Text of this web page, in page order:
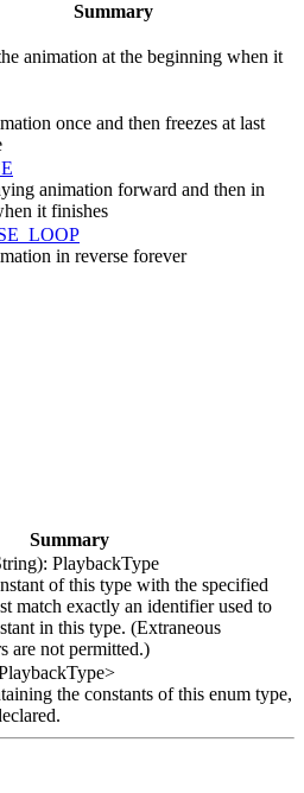
Summary
animation at the beginning when it
once and then freezes at last
animation forward and then in
it finishes
in reverse forever
Summary
PlaybackType
of this type with the specified
match exactly an identifier used to
in this type. (Extraneous
are not permitted.)
the constants of this enum type,